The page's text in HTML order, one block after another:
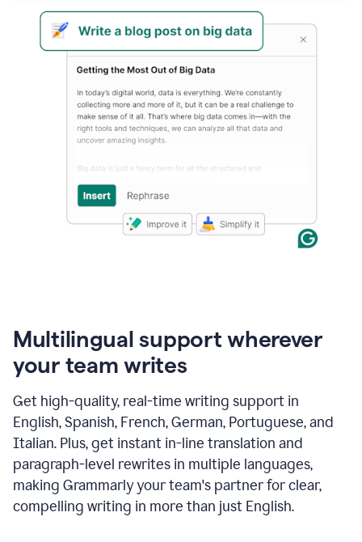
Multilingual support wherever
your team writes
Get high-quality, real-time writing support in
English, Spanish, French, German, Portuguese, and
Italian. Plus, get instant in-line translation and
paragraph-level rewrites in multiple languages,
making Grammarly your team's partner for clear,
compelling writing in more than just English.